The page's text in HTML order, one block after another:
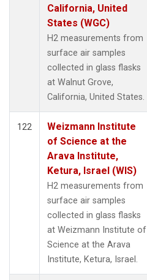
California, United
States (WGC)
H2 measurements from
surface air samples
collected in glass flasks
at Walnut Grove,
California, United States.
122
Weizmann Institute
of Science at the
Arava Institute,
Ketura, Israel (WIS)
H2 measurements from
surface air samples
collected in glass flasks
at Weizmann Institute of
Science at the Arava
Institute, Ketura, Israel.